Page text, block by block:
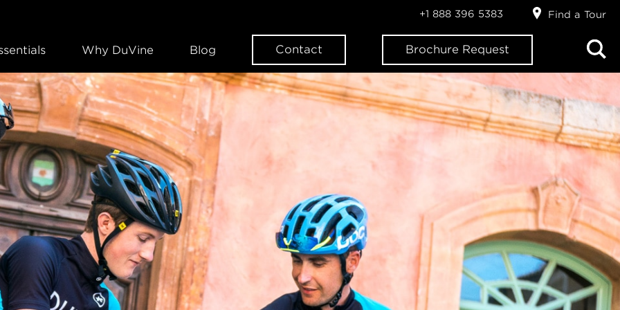
Why DuVine Blog Contact Brochure Request
+1 888 396 5383 Find a Tour